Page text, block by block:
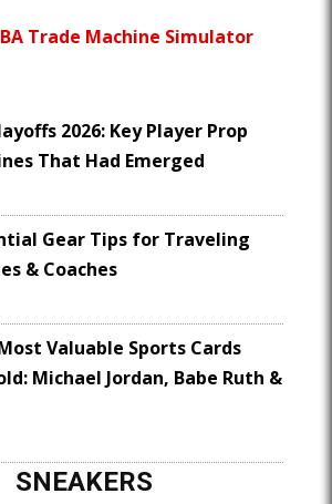
Trade Machine Simulator
2026: Key Player Prop
That Had Emerged
Gear Tips for Traveling
& Coaches
Valuable Sports Cards
Michael Jordan, Babe Ruth &
SNEAKERS